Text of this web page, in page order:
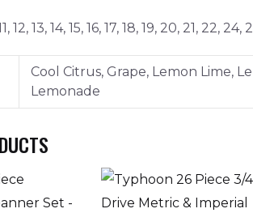
12, 13, 14, 15, 16, 17, 18, 19, 20, 21, 22,
Cool Citrus, Grape, Lemon Lime,
Lemonade